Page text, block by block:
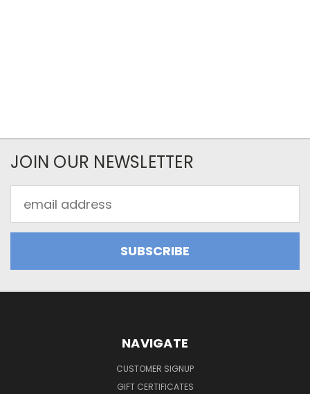
JOIN OUR NEWSLETTER
Address
NAVIGATE
CUSTOMER SIGNUP
GIFT CERTIFICATES